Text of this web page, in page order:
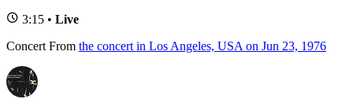
3:15 • Live
Concert From the concert in Los Angeles, USA on Jun 23, 1976